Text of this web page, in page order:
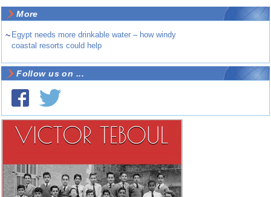
More
~ Egypt needs more drinkable water – how windy
coastal resorts could help
Follow us on ...